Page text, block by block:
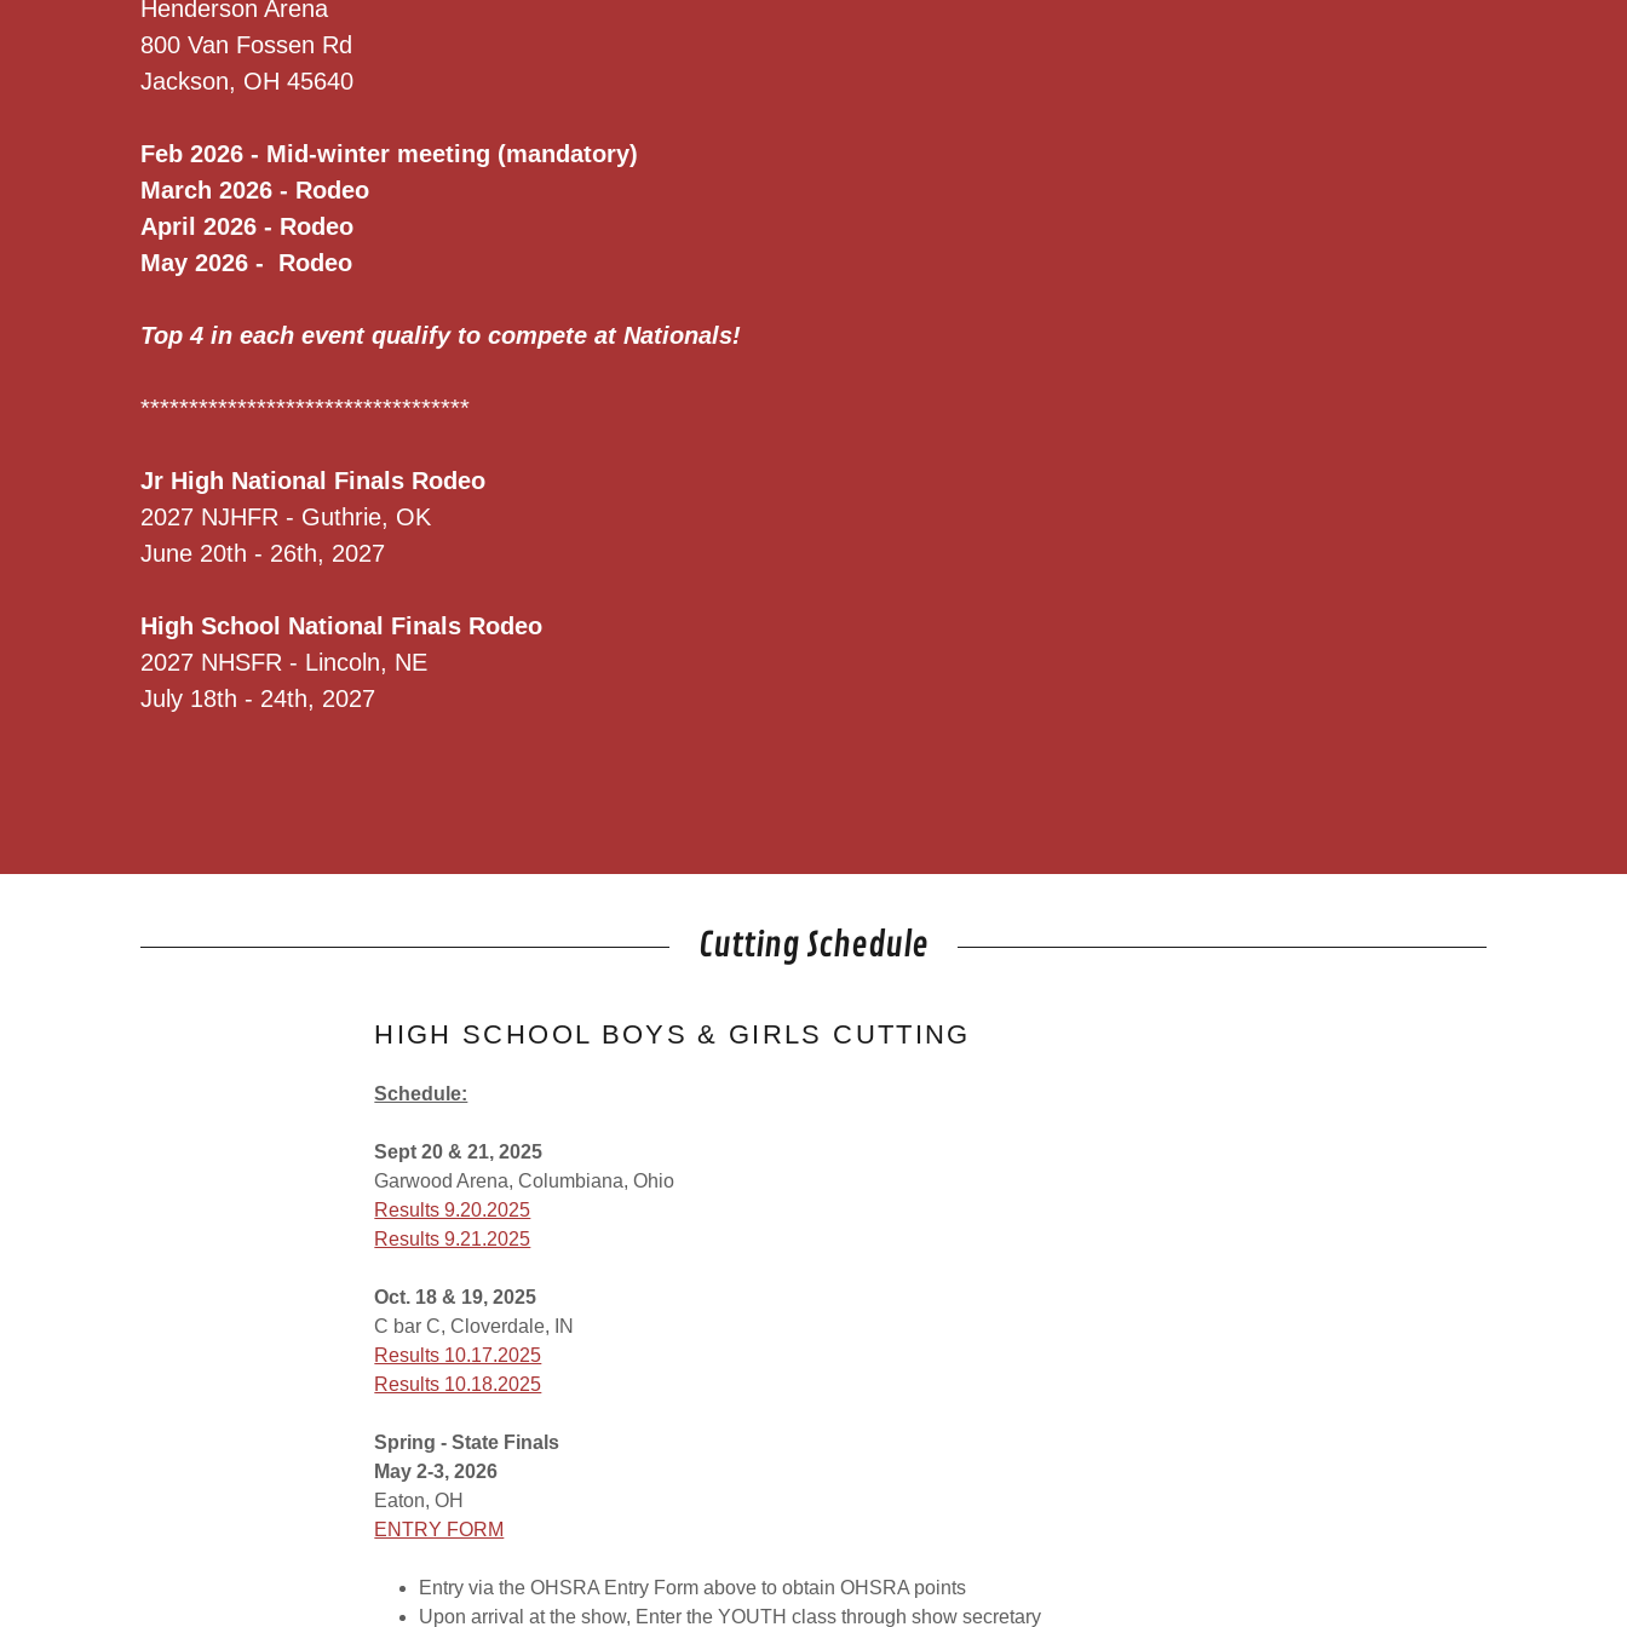
Henderson Arena
800 Van Fossen Rd
Jackson, OH 45640
Feb 2026 - Mid-winter meeting (mandatory)
March 2026 - Rodeo
April 2026 - Rodeo
May 2026 - Rodeo
Top 4 in each event qualify to compete at Nationals!
**********************************
Jr High National Finals Rodeo
2027 NJHFR - Guthrie, OK
June 20th - 26th, 2027
High School National Finals Rodeo
2027 NHSFR - Lincoln, NE
July 18th - 24th, 2027
Cutting Schedule
HIGH SCHOOL BOYS & GIRLS CUTTING
Schedule:
Sept 20 & 21, 2025
Garwood Arena, Columbiana, Ohio
Results 9.20.2025
Results 9.21.2025
Oct. 18 & 19, 2025
C bar C, Cloverdale, IN
Results 10.17.2025
Results 10.18.2025
Spring - State Finals
May 2-3, 2026
Eaton, OH
ENTRY FORM
Entry via the OHSRA Entry Form above to obtain OHSRA points
Upon arrival at the show, Enter the YOUTH class through show secretary